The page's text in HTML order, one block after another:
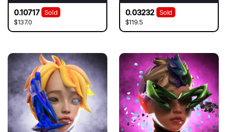
0.10717
Sold
$137.0
0.03232
Sold
$119.5